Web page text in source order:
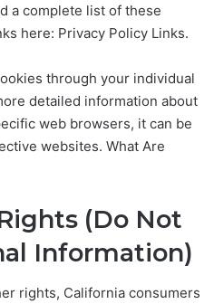
a complete list of these
here: Privacy Policy Links.
through your individual
detailed information about
web browsers, it can be
websites. What Are
(Do Not
Information)
rights, California consumers